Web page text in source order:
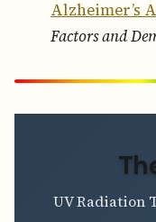
Alzheimer’s
Factors and
UV Radiation